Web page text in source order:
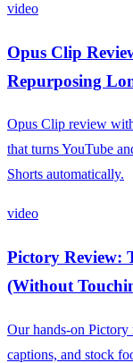
video
Opus Clip
Repurposing
Opus Clip review
that turns YouTube
Shorts automatically.
video
Pictory Review:
(Without
Our hands-on
captions, and stock